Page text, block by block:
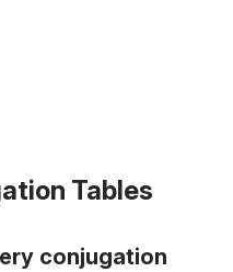
Tables
conjugation